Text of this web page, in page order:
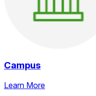
Campus
Learn More